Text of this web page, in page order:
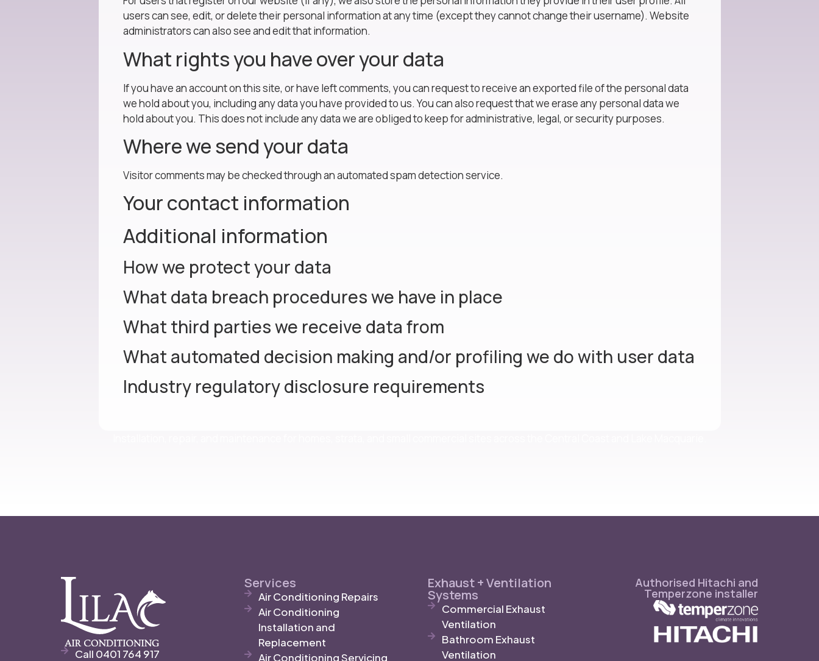
users can see, edit, or delete their personal information at any time (except they cannot change their username). Website
administrators can also see and edit that information.
What rights you have over your data
If you have an account on this site, or have left comments, you can request to receive an exported file of the personal data
we hold about you, including any data you have provided to us. You can also request that we erase any personal data we
hold about you. This does not include any data we are obliged to keep for administrative, legal, or security purposes.
Where we send your data
Visitor comments may be checked through an automated spam detection service.
Your contact information
Additional information
How we protect your data
What data breach procedures we have in place
What third parties we receive data from
What automated decision making and/or profiling we do with user data
Industry regulatory disclosure requirements
Call 0401 764 917
Services
Air Conditioning Repairs
Air Conditioning
Installation and
Replacement
Air Conditioning Servicing
Exhaust + Ventilation
Systems
Commercial Exhaust
Ventilation
Bathroom Exhaust
Ventilation
Authorised Hitachi and
Temperzone installer